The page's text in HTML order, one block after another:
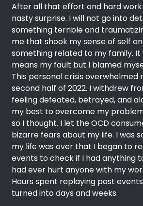
After all that effort and hard
nasty surprise. I will not go into
something terrible and
me that shook my sense of self
something related to my family. It
means my fault but I blamed
This personal crisis overwhelmed
second half of 2022. I withdrew
feeling defeated, betrayed, and
my best to overcome my
so I thought. I let the OCD
bizarre fears about my life. I was
my life was over that I began to
events to check if I had anything
had ever hurt anyone with my
Hours spent replaying past
turned into days and weeks.